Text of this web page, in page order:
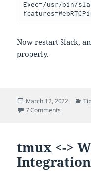
Exec=/usr/bin/
Now restart Slack,
properly.
Posted
on
March 12, 2022
7 Comments
tmux <->
Integration